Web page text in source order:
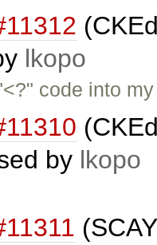
lkopo
code into
by lkopo